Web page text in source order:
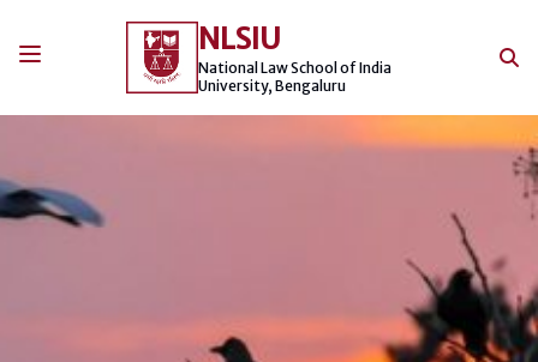
NLSIU
National Law School of India
University, Bengaluru